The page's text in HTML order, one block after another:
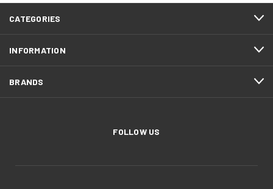
CATEGORIES
INFORMATION
BRANDS
FOLLOW US